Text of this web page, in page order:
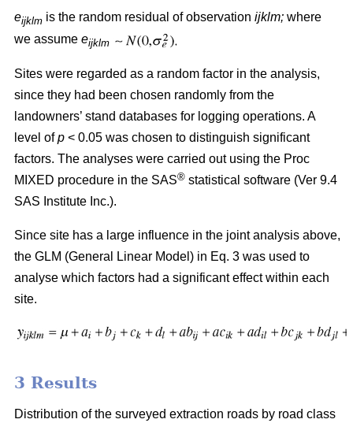
eijklm is the random residual of observation ijklm; where
we assume eijklm
Sites were regarded as a random factor in the analysis,
since they had been chosen randomly from the
landowners’ stand databases for logging operations. A
level ofp < 0.05 was chosen to distinguish significant
factors. The analyses were carried out using the Proc
MIXED procedure in the SAS® statistical software (Ver 9.4
SAS Institute Inc.).
Since site has a large influence in the joint analysis above,
the GLM (General Linear Model) in Eq. 3 was used to
analyse which factors had a significant effect within each
site.
3 Results
Distribution of the surveyed extraction roads by road class